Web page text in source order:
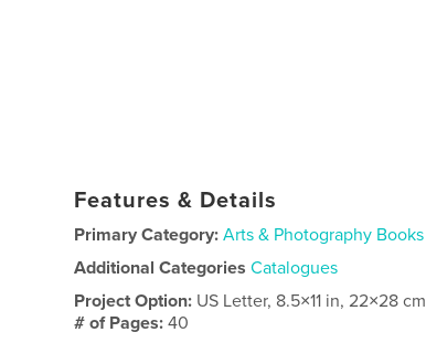
Features & Details
Primary Category: Arts & Photography Books
Additional Categories Catalogues
Project Option: US Letter, 8.5×11 in, 22×28 cm
# of Pages:40